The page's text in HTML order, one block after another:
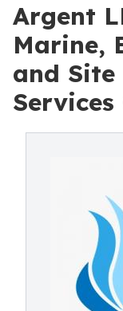
Argent
Marine,
and Site